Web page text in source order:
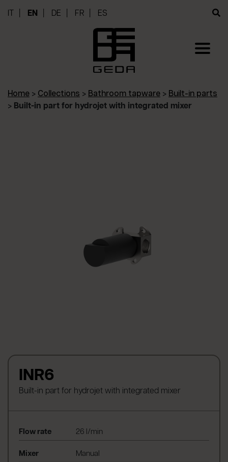
EN DE FR ES
Home > Collections > Bathroom tapware > Built-in parts
> Built-in part for hydrojet with integrated mixer
INR6
Built-in part for hydrojet with integrated mixer
Flow rate 26 l/min
Mixer Manual